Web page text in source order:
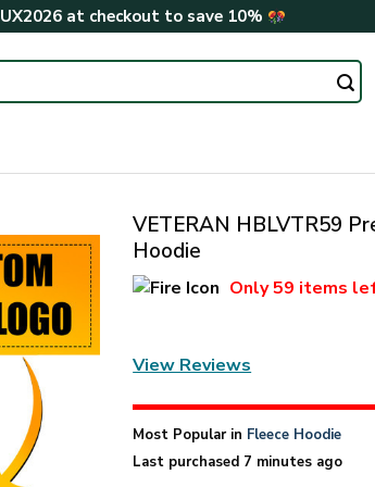
UX2026at checkout to save 10%
VETERAN HBLVTR59
Hoodie
Only59 items
View Reviews
Most Popular in Fleece Hoodie
Last purchased 7 minutes ago